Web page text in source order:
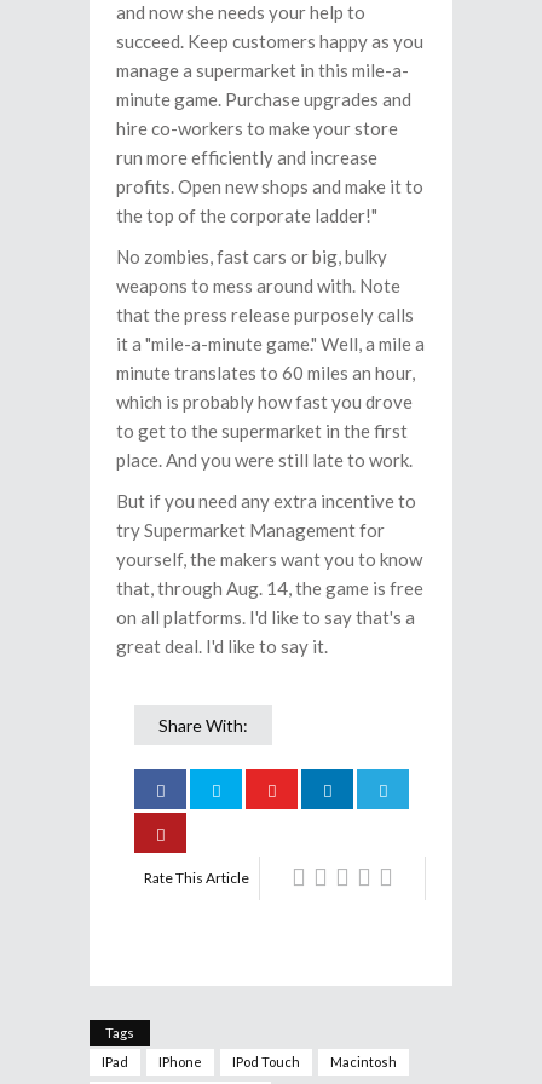
and now she needs your help to
succeed. Keep customers happy as you
manage a supermarket in this mile-a-
minute game. Purchase upgrades and
hire co-workers to make your store
run more efficiently and increase
profits. Open new shops and make it to
the top of the corporate ladder!"
No zombies, fast cars or big, bulky
weapons to mess around with. Note
that the press release purposely calls
it a "mile-a-minute game." Well, a mile a
minute translates to 60 miles an hour,
which is probably how fast you drove
to get to the supermarket in the first
place. And you were still late to work.
But if you need any extra incentive to
try Supermarket Management for
yourself, the makers want you to know
that, through Aug. 14, the game is free
on all platforms. I'd like to say that's a
great deal. I'd like to say it.
Share With:
Rate This Article
Tags
IPad
IPhone IPod Touch Macintosh